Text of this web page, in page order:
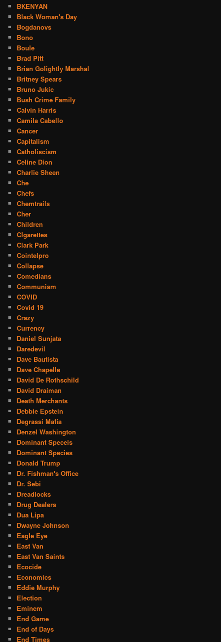
BKENYAN
Black Woman's Day
Bogdanovs
Bono
Boule
Brad Pitt
Brian Golightly Marshal
Britney Spears
Bruno Jukic
Bush Crime Family
Calvin Harris
Camila Cabello
Cancer
Capitalism
Catholiscism
Celine Dion
Charlie Sheen
Che
Chefs
Chemtrails
Cher
Children
CIgarettes
Clark Park
Cointelpro
Collapse
Comedians
Communism
COVID
Covid 19
Crazy
Currency
Daniel Sunjata
Daredevil
Dave Bautista
Dave Chapelle
David De Rothschild
David Draiman
Death Merchants
Debbie Epstein
Degrassi Mafia
Denzel Washington
Dominant Speceis
Dominant Species
Donald Trump
Dr. Fishman's Office
Dr. Sebi
Dreadlocks
Drug Dealers
Dua Lipa
Dwayne Johnson
Eagle Eye
East Van
East Van Saints
Ecocide
Economics
Eddie Murphy
Election
Eminem
End Game
End of Days
End Times